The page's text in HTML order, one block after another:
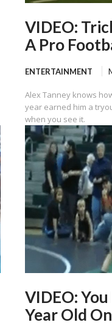
VIDEO:
A Pro
ENTERTAINMENT
Alex Tanney knows
year earned him a
when you see it.
VIDEO:
Year Old